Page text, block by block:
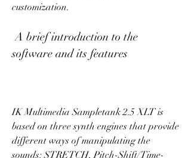
customization.
A brief introduction to the
software and its features
IK Multimedia Sampletank 2.5 XLT is
based on three synth engines that provide
different ways of manipulating the
sounds: STRETCH, Pitch-Shift/Time-